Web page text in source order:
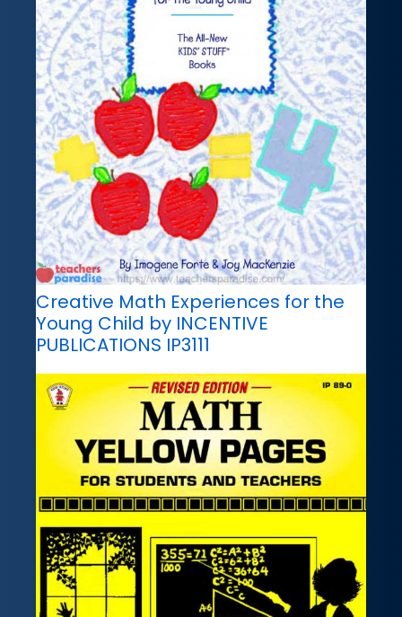
Creative Math Experiences for the
Young Child by INCENTIVE
PUBLICATIONS IP3111